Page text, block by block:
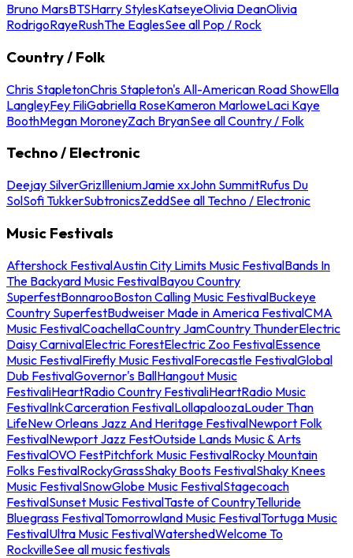
Bruno MarsBTSHarry StylesKatseyeOlivia DeanOlivia
RodrigoRayeRushThe EaglesSee all Pop / Rock
Country / Folk
Chris StapletonChris Stapleton's All-American Road ShowElla
LangleyFey FiliGabriella RoseKameron MarloweLaci Kaye
BoothMegan MoroneyZach BryanSee all Country / Folk
Techno / Electronic
Deejay SilverGrizIlleniumJamie xxJohn SummitRufus Du
SolSofi TukkerSubtronicsZeddSee all Techno / Electronic
Music Festivals
Aftershock FestivalAustin City Limits Music FestivalBands In
The Backyard Music FestivalBayou Country
SuperfestBonnarooBoston Calling Music FestivalBuckeye
Country SuperfestBudweiser Made in America FestivalCMA
Music FestivalCoachellaCountry JamCountry ThunderElectric
Daisy CarnivalElectric ForestElectric Zoo FestivalEssence
Music FestivalFirefly Music FestivalForecastle FestivalGlobal
Dub FestivalGovernor's BallHangout Music
FestivaliHeartRadio Country FestivaliHeartRadio Music
FestivalInkCarceration FestivalLollapaloozaLouder Than
LifeNew Orleans Jazz And Heritage FestivalNewport Folk
FestivalNewport Jazz FestOutside Lands Music & Arts
FestivalOVO FestPitchfork Music FestivalRocky Mountain
Folks FestivalRockyGrassShaky Boots FestivalShaky Knees
Music FestivalSnowGlobe Music FestivalStagecoach
FestivalSunset Music FestivalTaste of CountryTelluride
Bluegrass FestivalTomorrowland Music FestivalTortuga Music
FestivalUltra Music FestivalWatershedWelcome To
RockvilleSee all music festivals